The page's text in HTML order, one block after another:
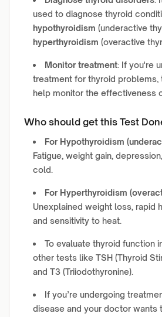
used to diagnose thyroid
hypothyroidism (underactive
hyperthyroidism (overactive
Monitor treatment: If you're
treatment for thyroid problems,
help monitor the effectiveness
Who should get this Test
For Hypothyroidism
Fatigue, weight gain,
cold.
For Hyperthyroidism
Unexplained weight loss, rapid
and sensitivity to heat.
To evaluate thyroid function
other tests like TSH (Thyroid
and T3 (Triiodothyronine).
If you’re undergoing
disease and your doctor wants